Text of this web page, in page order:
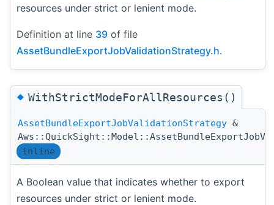
resources under strict or lenient mode.
Definition at line 39 of file
AssetBundleExportJobValidationStrategy.h.
◆WithStrictModeForAllResources()
AssetBundleExportJobValidationStrategy &
inline
A Boolean value that indicates whether to export
resources under strict or lenient mode.